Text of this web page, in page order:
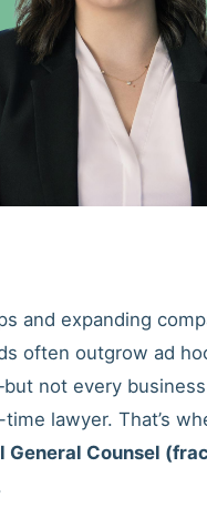
and expanding
often outgrow ad
not every
lawyer. That’s
General Counsel